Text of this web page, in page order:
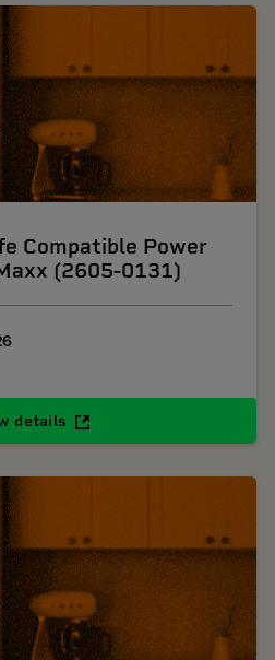
Compatible Power
(2605-0131)
details